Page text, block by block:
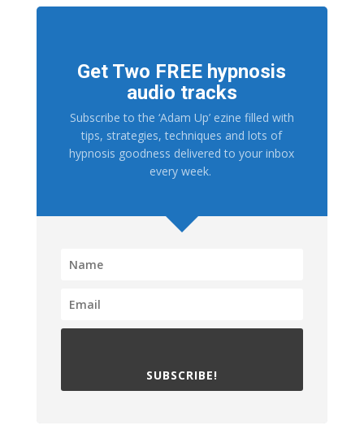
Get Two FREE hypnosis
audio tracks
Subscribe to the ‘Adam Up’ ezine filled with
tips, strategies, techniques and lots of
hypnosis goodness delivered to your inbox
every week.
SUBSCRIBE!